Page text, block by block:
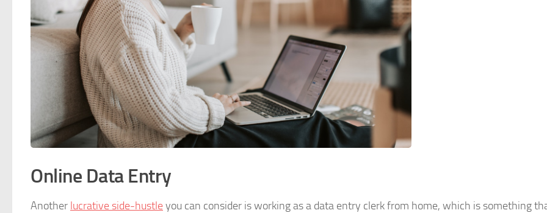
Online Data Entry
Another lucrative side-hustleyou can consider is working as a data entry clerk from home, which is something